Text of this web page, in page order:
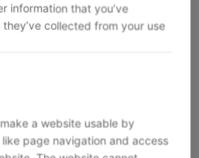
information that you’ve
collected from your use
a website usable by
page navigation and access
exception has occurred while